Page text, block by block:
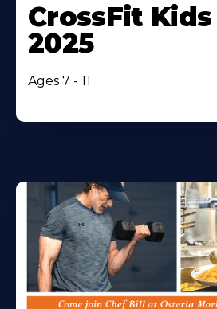
CrossFit
2025
Ages 7 - 11